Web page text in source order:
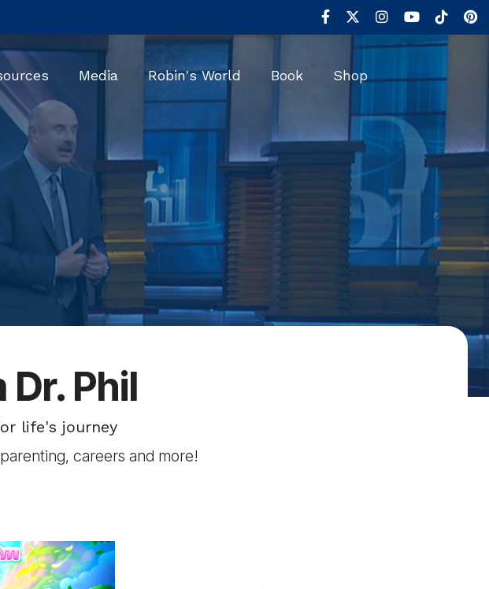
Media Robin's World Book Shop
Phil
life's journey
careers and more!